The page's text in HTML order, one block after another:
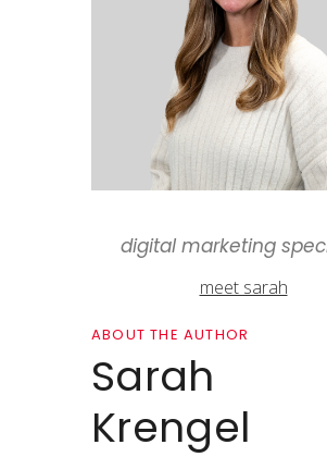
digital marketing
meet sarah
ABOUT THE AUTHOR
Sarah
Krengel